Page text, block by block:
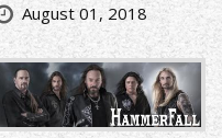
August 01, 2018